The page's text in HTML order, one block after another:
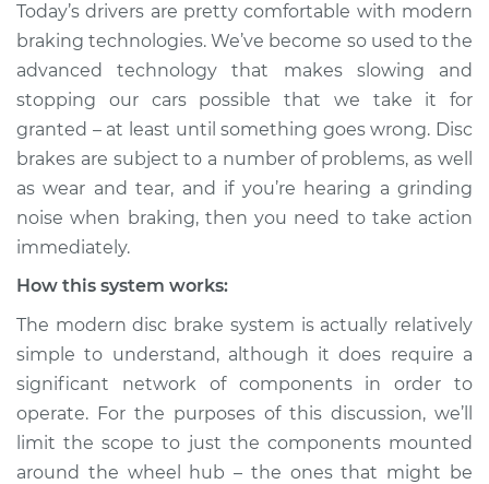
Service type
Grinding noise when
braking Inspection
Estimate $114.99
Shop/Dealer Price $124.99-$132.49
2018 Toyota Prius
L4-1.8L Hybrid
Service type
Grinding noise when
braking Inspection
Estimate $94.99
Today’s drivers are pretty comfortable with modern
braking technologies. We’ve become so used to the
advanced technology that makes slowing and
stopping our cars possible that we take it for
granted – at least until something goes wrong. Disc
brakes are subject to a number of problems, as well
as wear and tear, and if you’re hearing a grinding
noise when braking, then you need to take action
immediately.
How this system works:
The modern disc brake system is actually relatively
simple to understand, although it does require a
significant network of components in order to
operate. For the purposes of this discussion, we’ll
limit the scope to just the components mounted
around the wheel hub – the ones that might be